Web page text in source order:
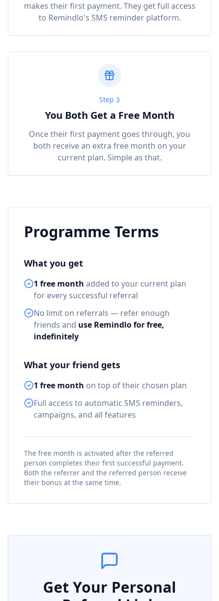
makes their first payment. They get full access
to Remindlo's SMS reminder platform.
Step 3
You Both Get a Free Month
Once their first payment goes through, you
both receive an extra free month on your
current plan. Simple as that.
Programme Terms
What you get
1 free month added to your current plan
for every successful referral
No limit on referrals — refer enough
friends and use Remindlo for free,
indefinitely
What your friend gets
1 free month on top of their chosen plan
Full access to automatic SMS reminders,
campaigns, and all features
The free month is activated after the referred
person completes their first successful payment.
Both the referrer and the referred person receive
their bonus at the same time.
Get Your Personal